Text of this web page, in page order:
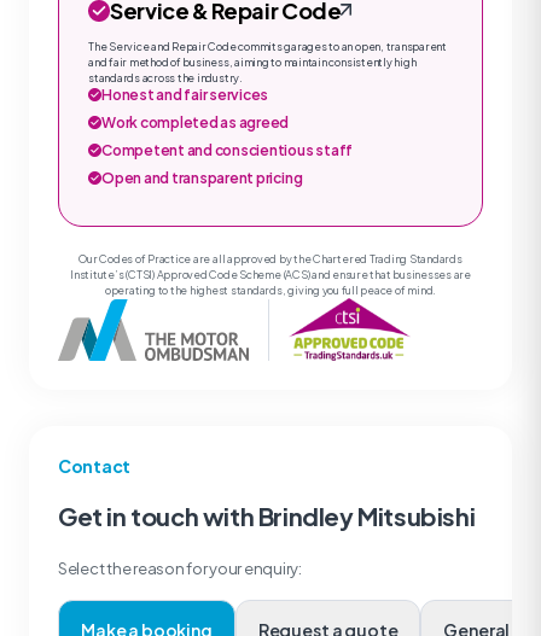
Service & Repair Code
The Service and Repair Code commits garages to an open, transparent
and fair method of business, aiming to maintain consistently high
standards across the industry.
Honest and fair services
Work completed as agreed
Competent and conscientious staff
Open and transparent pricing
Our Codes of Practice are all approved by the Chartered Trading Standards
Institute’s (CTSI) Approved Code Scheme (ACS) and ensure that businesses are
operating to the highest standards, giving you full peace of mind.
Contact
Get in touch with Brindley Mitsubishi
Select the reason for your enquiry:
Make a booking Request a quote